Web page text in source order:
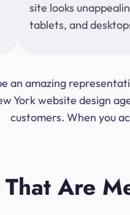
site looks
tablets, and
an amazing
York website design
customers. When you
Are